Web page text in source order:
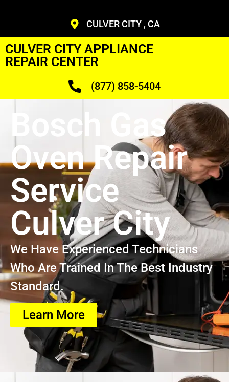
CULVER CITY , CA
CULVER CITY APPLIANCE
REPAIR CENTER
(877) 858-5404
Bosch Gas
Oven Repair
Service
Culver City
We Have Experienced Technicians
Who Are Trained In The Best Industry
Standard.
Learn More